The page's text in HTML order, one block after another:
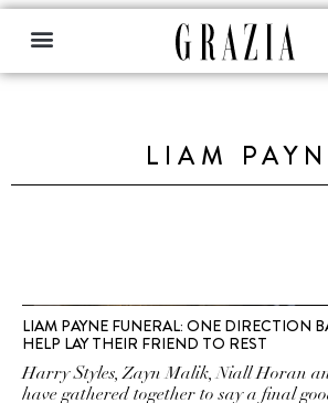
LIAM
LIAM PAYNE FUNERAL: ONE DIRECTION
HELP LAY THEIR FRIEND TO REST
Harry Styles, Zayn Malik, Niall Horan
have gathered together to say a final